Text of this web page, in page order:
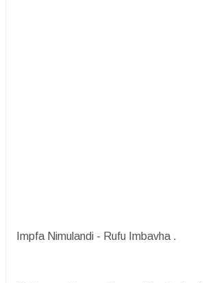
Impfa Nimulandi - Rufu Imbavha .